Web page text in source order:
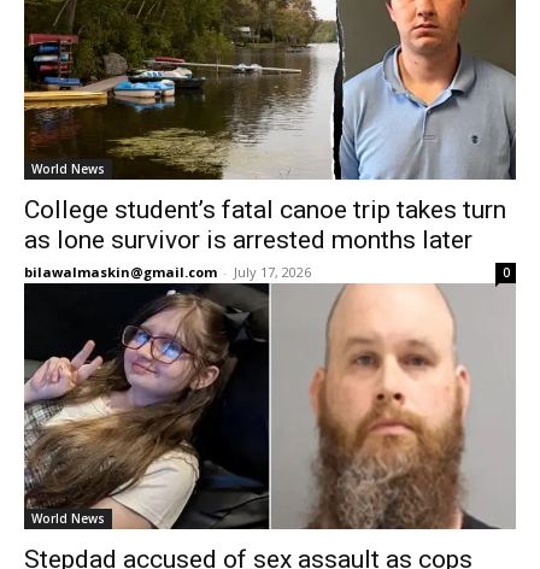
World News
College student’s fatal canoe trip takes turn
as lone survivor is arrested months later
bilawalmaskin@gmail.com - July 17, 2026 0
World News
Stepdad accused of sex assault as cops